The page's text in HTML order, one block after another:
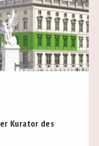
Kurator des